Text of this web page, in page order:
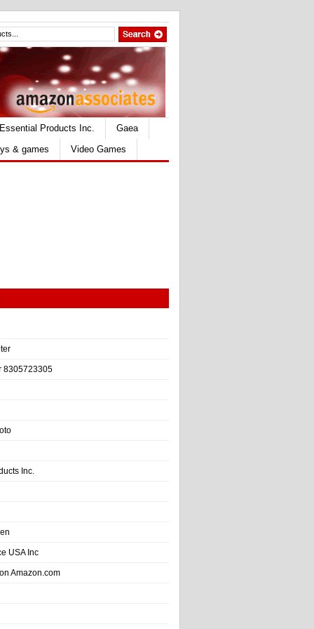
Essential Products Inc.
Gaea
& games Video Games
8305723305
Inc.
USA Inc
Amazon.com